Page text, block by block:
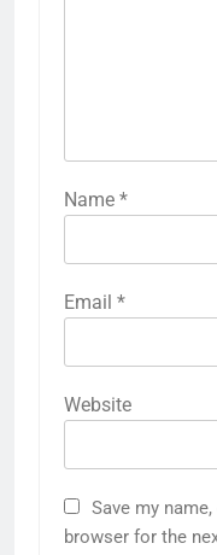
Name *
Email *
Website
Save my
browser for the